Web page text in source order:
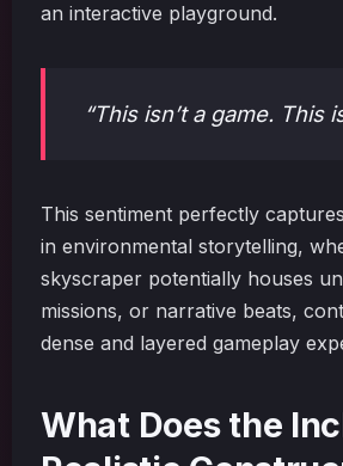
an interactive playground.
“This isn’t a game. This
This sentiment perfectly
in environmental storytelling,
skyscraper potentially houses
missions, or narrative beats,
dense and layered gameplay
What Does the